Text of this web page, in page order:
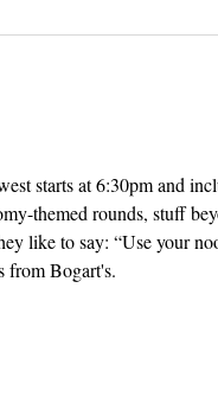
starts at 6:30pm and
themed rounds, stuff
like to say: “Use your
from Bogart's.